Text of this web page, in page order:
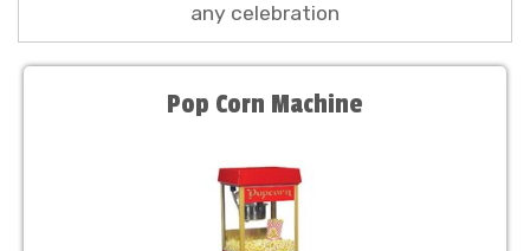
any celebration
Pop Corn Machine